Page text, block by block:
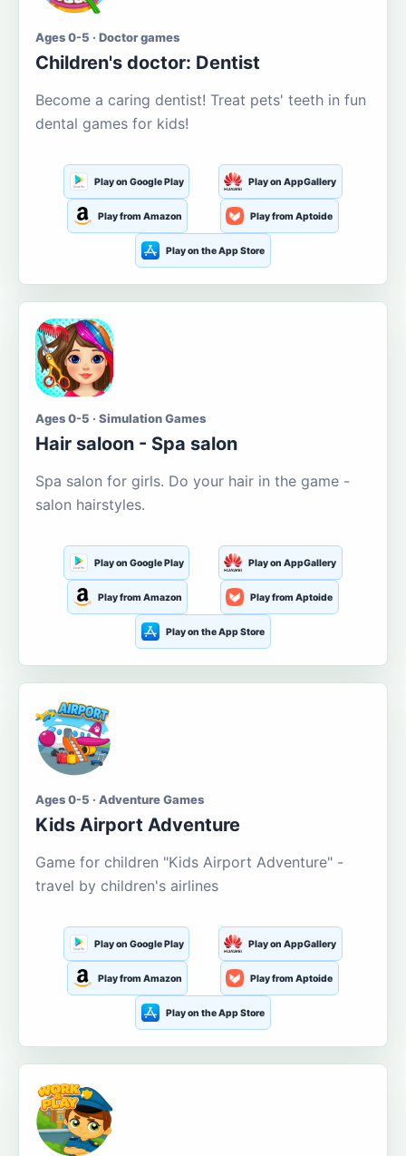
Ages 0-5 · Doctor games
Children's doctor: Dentist
Become a caring dentist! Treat pets' teeth in fun
dental games for kids!
Play on Google Play Play on AppGallery
Play from Amazon Play from Aptoide
Play on the App Store
Ages 0-5 · Simulation Games
Hair saloon - Spa salon
Spa salon for girls. Do your hair in the game -
salon hairstyles.
Play on Google Play Play on AppGallery
Play from Amazon Play from Aptoide
Play on the App Store
Ages 0-5 · Adventure Games
Kids Airport Adventure
Game for children "Kids Airport Adventure" -
travel by children's airlines
Play on Google Play Play on AppGallery
Play from Amazon Play from Aptoide
Play on the App Store